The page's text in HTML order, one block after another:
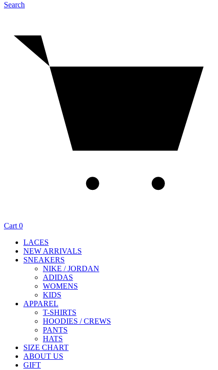
Search
Cart 0
LACES
NEW ARRIVALS
SNEAKERS
NIKE / JORDAN
ADIDAS
WOMENS
KIDS
APPAREL
T-SHIRTS
HOODIES / CREWS
PANTS
HATS
SIZE CHART
ABOUT US
GIFT